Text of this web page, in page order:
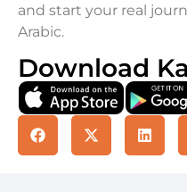
and start your real
Arabic.
Download